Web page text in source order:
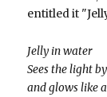
entitled it
Jelly in water
Sees the light
and glows like